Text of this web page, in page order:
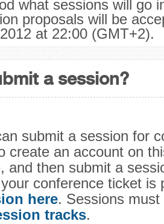
what sessions will go
proposals will be
at 22:00 (GMT+2).
a session?
submit a session for
create an account on
and then submit a
conference ticket is
here. Sessions
tracks.